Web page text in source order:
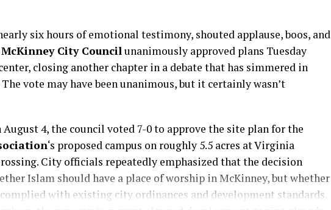
six hours of emotional testimony, shouted applause, boos, and
McKinney City Councilunanimously approved plans Tuesday
closing another chapter in a debate that has simmered in
vote may have been unanimous, but it certainly wasn’t
August 4, the council voted 7-0 to approve the site plan for the
‘s proposed campus on roughly 5.5 acres at Virginia
City officials repeatedly emphasized that the decision
Islam should have a place of worship in McKinney, but whether
with existing city ordinances and development standards.